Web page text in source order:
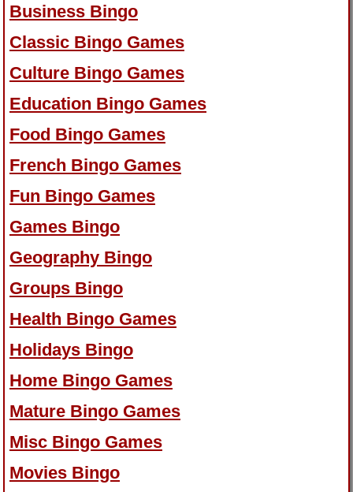
Business Bingo
Classic Bingo Games
Culture Bingo Games
Education Bingo Games
Food Bingo Games
French Bingo Games
Fun Bingo Games
Games Bingo
Geography Bingo
Groups Bingo
Health Bingo Games
Holidays Bingo
Home Bingo Games
Mature Bingo Games
Misc Bingo Games
Movies Bingo